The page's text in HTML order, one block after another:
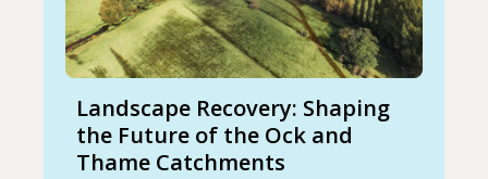
Landscape Recovery: Shaping
the Future of the Ock and
Thame Catchments